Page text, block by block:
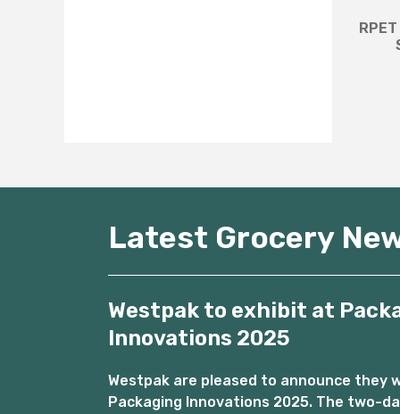
Latest Grocery
Westpak to exhibit at
Innovations 2025
Westpak are pleased to announce they
Packaging Innovations 2025. The two-